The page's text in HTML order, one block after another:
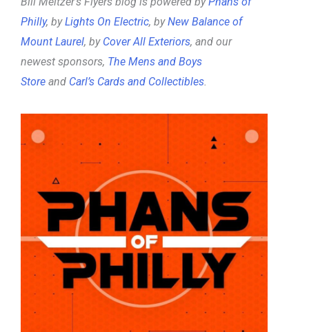
Philly, byLights On Electric, byNew Balance of
Mount Laurel, by Cover All Exteriors, and our
newest sponsors, The Mens and Boys
Store and Carl’s Cards and Collectibles